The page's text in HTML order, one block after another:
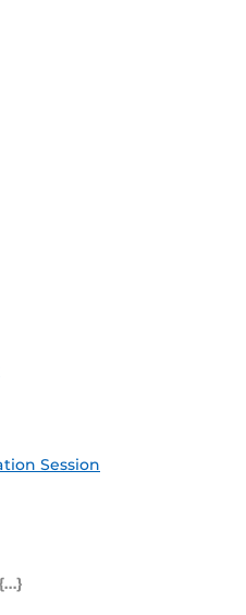
Session
(ICS)
Outlook Feed (ICS)
RSS Feed